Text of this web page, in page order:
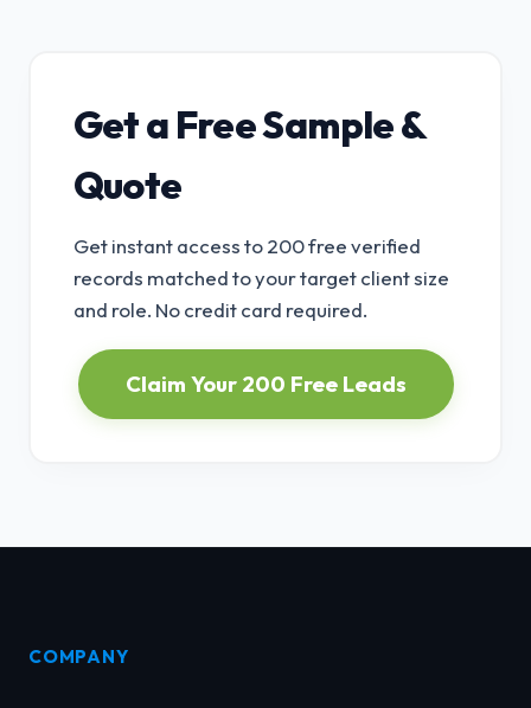
Get a Free Sample &
Quote
Get instant access to 200 free verified
records matched to your target client size
and role. No credit card required.
Claim Your 200 Free Leads
COMPANY